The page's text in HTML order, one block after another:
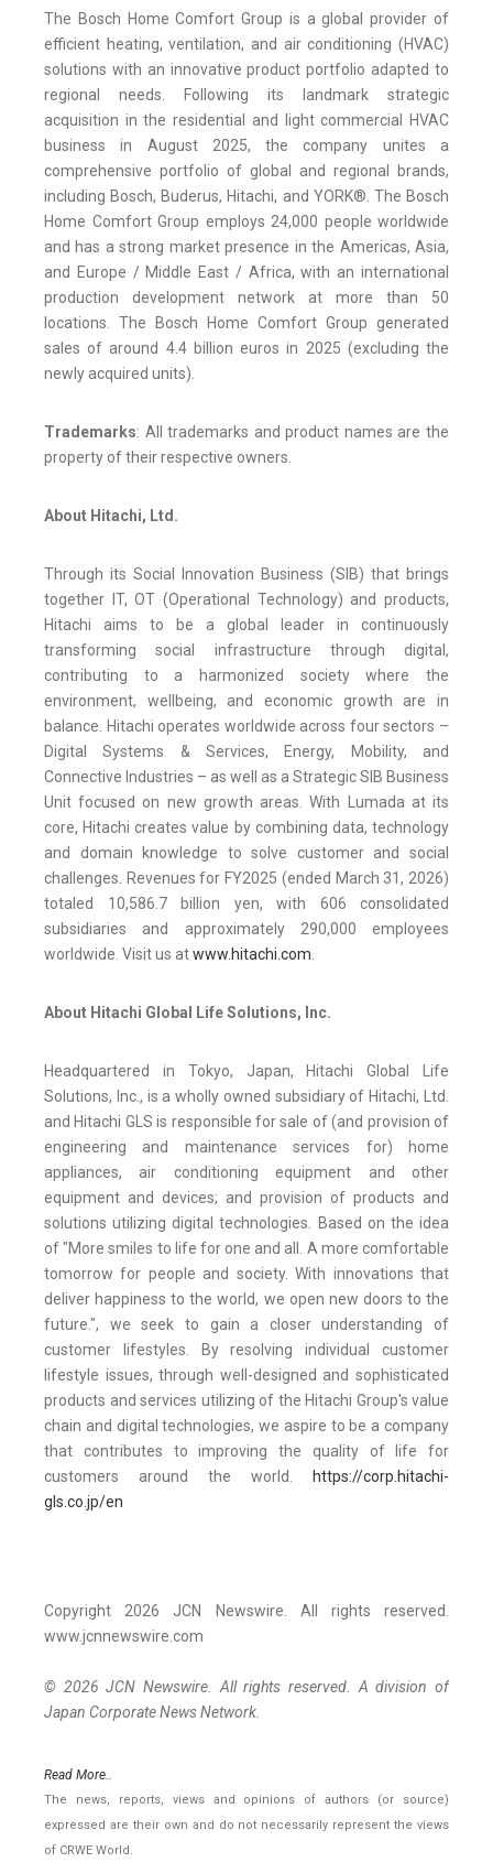
The Bosch Home Comfort Group is a global provider of
efficient heating, ventilation, and air conditioning (HVAC)
solutions with an innovative product portfolio adapted to
regional needs. Following its landmark strategic
acquisition in the residential and light commercial HVAC
business in August 2025, the company unites a
comprehensive portfolio of global and regional brands,
including Bosch, Buderus, Hitachi, and YORK®. The Bosch
Home Comfort Group employs 24,000 people worldwide
and has a strong market presence in the Americas, Asia,
and Europe / Middle East / Africa, with an international
production development network at more than 50
locations. The Bosch Home Comfort Group generated
sales of around 4.4 billion euros in 2025 (excluding the
newly acquired units).
Trademarks: All trademarks and product names are the
property of their respective owners.
About Hitachi, Ltd.
Through its Social Innovation Business (SIB) that brings
together IT, OT (Operational Technology) and products,
Hitachi aims to be a global leader in continuously
transforming social infrastructure through digital,
contributing to a harmonized society where the
environment, wellbeing, and economic growth are in
balance. Hitachi operates worldwide across four sectors –
Digital Systems & Services, Energy, Mobility, and
Connective Industries – as well as a Strategic SIB Business
Unit focused on new growth areas. With Lumada at its
core, Hitachi creates value by combining data, technology
and domain knowledge to solve customer and social
challenges. Revenues for FY2025 (ended March 31, 2026)
totaled 10,586.7 billion yen, with 606 consolidated
subsidiaries and approximately 290,000 employees
worldwide. Visit us atwww.hitachi.com.
About Hitachi Global Life Solutions, Inc.
Headquartered in Tokyo, Japan, Hitachi Global Life
Solutions, Inc., is a wholly owned subsidiary of Hitachi, Ltd.
and Hitachi GLS is responsible for sale of (and provision of
engineering and maintenance services for) home
appliances, air conditioning equipment and other
equipment and devices; and provision of products and
solutions utilizing digital technologies. Based on the idea
of "More smiles to life for one and all. A more comfortable
tomorrow for people and society. With innovations that
deliver happiness to the world, we open new doors to the
future.", we seek to gain a closer understanding of
customer lifestyles. By resolving individual customer
lifestyle issues, through well-designed and sophisticated
products and services utilizing of the Hitachi Group's value
chain and digital technologies, we aspire to be a company
that contributes to improving the quality of life for
customers around the world.
https://corp.hitachi-
gls.co.jp/en
Copyright 2026 JCN Newswire. All rights reserved.
www.jcnnewswire.com
© 2026 JCN Newswire. All rights reserved. A division of
Japan Corporate News Network.
Read More..
The news, reports, views and opinions of authors (or source)
expressed are their own and do not necessarily represent the views
of CRWE World.